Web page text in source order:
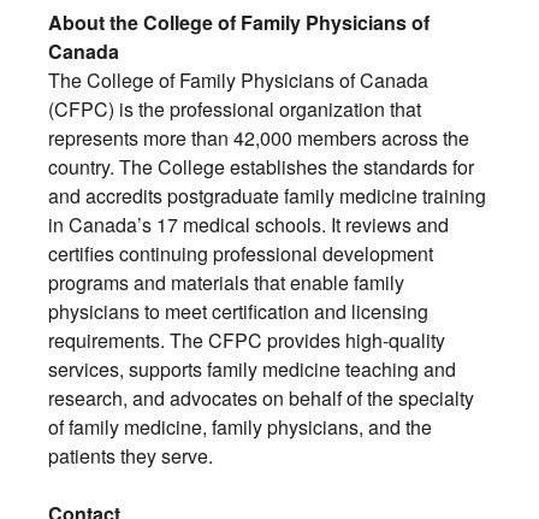
About the College of Family Physicians of
Canada
The College of Family Physicians of Canada
(CFPC) is the professional organization that
represents more than 42,000 members across the
country. The College establishes the standards for
and accredits postgraduate family medicine training
in Canada’s 17 medical schools. It reviews and
certifies continuing professional development
programs and materials that enable family
physicians to meet certification and licensing
requirements. The CFPC provides high-quality
services, supports family medicine teaching and
research, and advocates on behalf of the specialty
of family medicine, family physicians, and the
patients they serve.